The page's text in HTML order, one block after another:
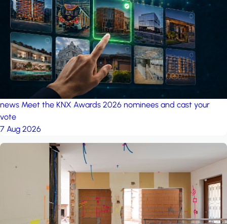
project: A house in the
forest by iSYS
news Meet the KNX Awards 2026 nominees and cast your
vote
7 Aug 2026